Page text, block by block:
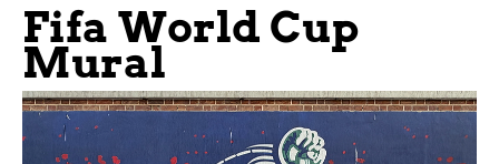
Fifa World Cup
Mural